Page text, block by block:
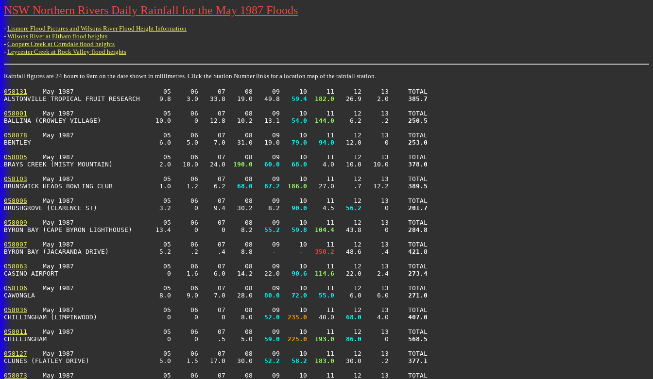
NSW Northern Rivers Daily Rainfall for the May 1987 Floods
- Lismore Flood Pictures and Wilsons River Flood Height Information
- Wilsons River at Eltham flood heights
- Coopers Creek at Corndale flood heights
- Leycester Creek at Rock Valley flood heights
Rainfall figures are 24 hours to 9am on the date shown in millimetres. Click the Station Number links for a location map of the rainfall station.
058131
    May 1987                       05     06     07     08     09     10     11     12     13     TOTAL
ALSTONVILLE TROPICAL FRUIT RESEARCH     9.8    3.0   33.8   19.0   49.8
  59.4
182.0
   26.9    2.0
385.7
058001
    May 1987                       05     06     07     08     09     10     11     12     13     TOTAL
BALLINA (CROWLEY VILLAGE)              10.0      0   12.8   10.2   13.1
  54.0
144.0
    6.2     .2
250.5
058078
    May 1987                       05     06     07     08     09     10     11     12     13     TOTAL
BENTLEY                                 6.0    5.0    7.0   31.0   19.0
  79.0
  94.0
   12.0      0
253.0
058005
    May 1987                       05     06     07     08     09     10     11     12     13     TOTAL
BRAYS CREEK (MISTY MOUNTAIN)            2.0   10.0   24.0
190.0
  60.0
  68.0
    4.0   10.0   10.0
378.0
058103
    May 1987                       05     06     07     08     09     10     11     12     13     TOTAL
BRUNSWICK HEADS BOWLING CLUB            1.0    1.2    6.2
  68.0
  87.2
186.0
   27.0     .7   12.2
389.5
058006
    May 1987                       05     06     07     08     09     10     11     12     13     TOTAL
BRUSHGROVE (CLARENCE ST)                3.2      0    9.4   30.2    8.2
  90.0
    4.5
  56.2
      0
201.7
058009
    May 1987                       05     06     07     08     09     10     11     12     13     TOTAL
BYRON BAY (CAPE BYRON LIGHTHOUSE)      13.4      0      0    8.2
  55.2
  59.8
104.4
   43.8      0
284.8
058007
    May 1987                       05     06     07     08     09     10     11     12     13     TOTAL
BYRON BAY (JACARANDA DRIVE)             5.2     .2     .4    8.8     -      -
358.2
   48.6     .4
421.8
058063
    May 1987                       05     06     07     08     09     10     11     12     13     TOTAL
CASINO AIRPORT                            0    1.6    6.0   14.2   22.0
  90.6
114.6
   22.0    2.4
273.4
058106
    May 1987                       05     06     07     08     09     10     11     12     13     TOTAL
CAWONGLA                                8.0    9.0    7.0   28.0
  80.0
  72.0
  55.0
    6.0    6.0
271.0
058036
    May 1987                       05     06     07     08     09     10     11     12     13     TOTAL
CHILLINGHAM (LIMPINWOOD)                  0      0      0    8.0
  52.0
235.0
   40.0
  68.0
    4.0
407.0
058011
    May 1987                       05     06     07     08     09     10     11     12     13     TOTAL
CHILLINGHAM                               0      0     .5    5.0
  59.0
225.0 193.0
  86.0
      0
568.5
058127
    May 1987                       05     06     07     08     09     10     11     12     13     TOTAL
CLUNES (FLATLEY DRIVE)                  5.0    1.5   17.0   30.0
  52.2
  58.2
183.0
   30.0     .2
377.1
058073
    May 1987                       05     06     07     08     09     10     11     12     13     TOTAL